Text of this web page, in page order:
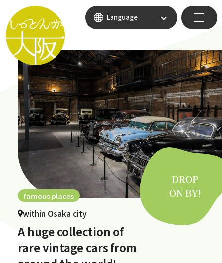
Language
famous places
within Osaka city
A huge collection of
rare vintage cars from